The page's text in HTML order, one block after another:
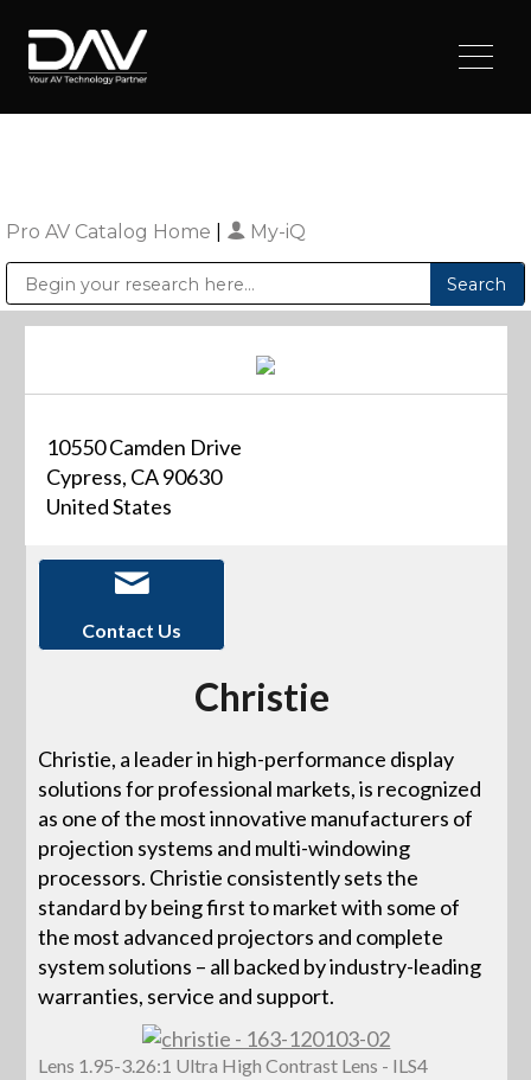
Pro AV Catalog Home My-iQ
10550 Camden Drive
Cypress, CA 90630
United States
Contact Us
Christie
Christie, a leader in high-performance display
solutions for professional markets, is recognized
as one of the most innovative manufacturers of
projection systems and multi-windowing
processors. Christie consistently sets the
standard by being first to market with some of
the most advanced projectors and complete
system solutions – all backed by industry-leading
warranties, service and support.
Lens 1.95-3.26:1 Ultra High Contrast Lens - ILS4